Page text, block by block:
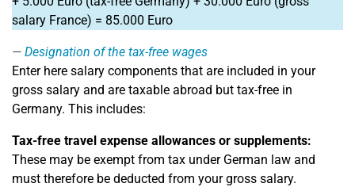
salary France) = 85.000 Euro
Designation of the tax-free wages
Enter here salary components that are included in your
gross salary and are taxable abroad but tax-free in
Germany. This includes:
Tax-free travel expense allowances or supplements:
These may be exempt from tax under German law and
must therefore be deducted from your gross salary.